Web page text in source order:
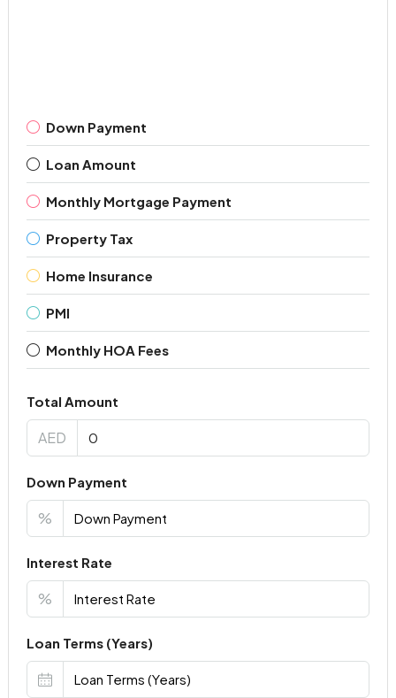
Down Payment
Loan Amount
Monthly Mortgage Payment
Property Tax
Home Insurance
PMI
Monthly HOA Fees
Total Amount
AED
Down Payment
%
Interest Rate
%
Loan Terms (Years)